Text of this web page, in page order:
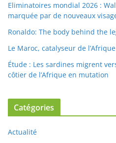
Eliminatoires mondial 2026 :
marquée par de nouveaux
Ronaldo: The body behind the
Le Maroc, catalyseur de
Étude : Les sardines migrent
côtier de l’Afrique en mutation
Catégories
Actualité